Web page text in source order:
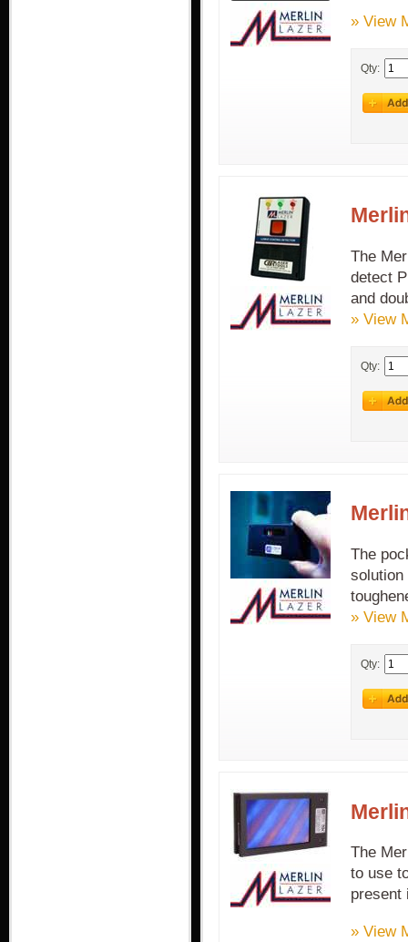
» View
Qty:
The
detect
and
» View
Qty:
The
solution
» View
Qty:
The
to use
present
» View